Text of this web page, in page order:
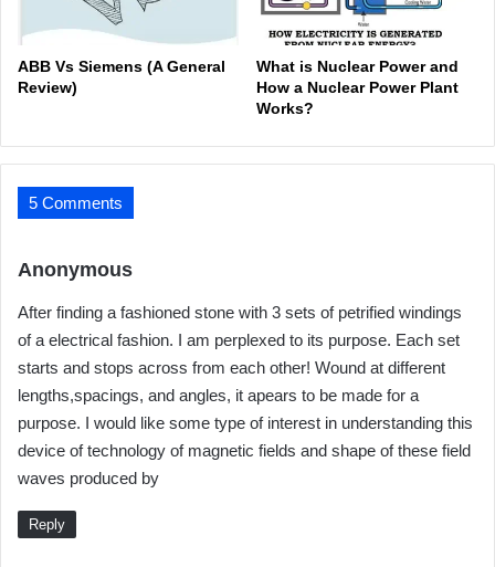
ABB Vs Siemens (A General
Review)
What is Nuclear Power and
How a Nuclear Power Plant
Works?
5 Comments
Anonymous
y
s
After finding a fashioned stone with 3 sets of petrified windings
of a electrical fashion. I am perplexed to its purpose. Each set
starts and stops across from each other! Wound at different
lengths,spacings, and angles, it apears to be made for a
purpose. I would like some type of interest in understanding this
device of technology of magnetic fields and shape of these field
waves produced by
Reply